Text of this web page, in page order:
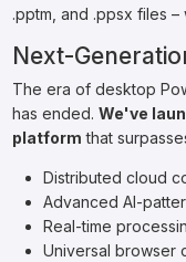
.pptm, and .ppsx files
Next-
The era of desktop
has ended. We've
platform that
Distributed cloud
Advanced AI-
Real-time
Universal browser